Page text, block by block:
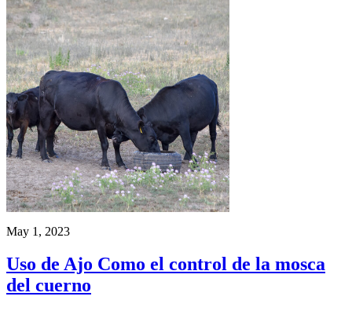
May 1, 2023
Uso de Ajo Como el control de la mosca
del cuerno